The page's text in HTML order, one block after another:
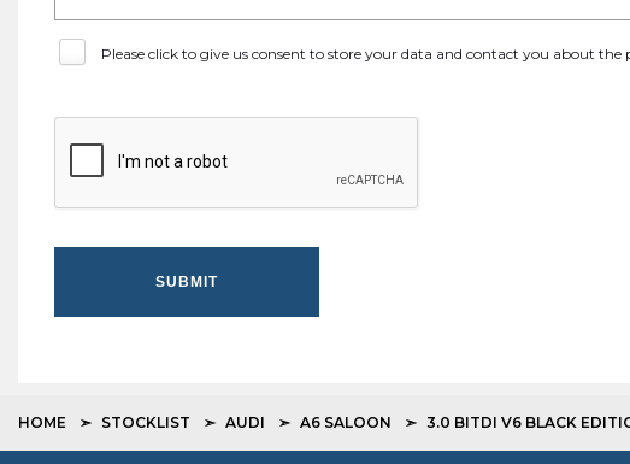
Please click to give us consent to store your data and contact you about
SUBMIT
HOME STOCKLIST AUDI A6 SALOON 3.0 BITDI V6 BLACK